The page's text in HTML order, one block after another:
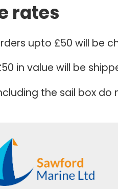
rates
upto £50 will be
in value will be
the sail box